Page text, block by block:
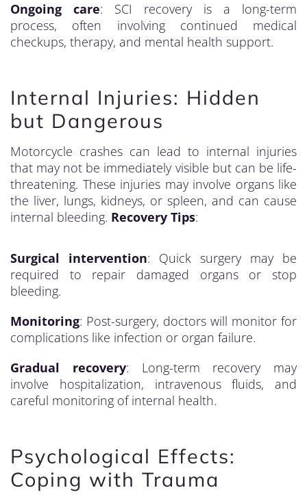
Ongoing care: SCI recovery is a long-term
process, often involving continued medical
checkups, therapy, and mental health support.
Internal Injuries: Hidden
but Dangerous
Motorcycle crashes can lead to internal injuries
that may not be immediately visible but can be life-
threatening. These injuries may involve organs like
the liver, lungs, kidneys, or spleen, and can cause
internal bleeding. Recovery Tips:
Surgical intervention: Quick surgery may be
required to repair damaged organs or stop
bleeding.
Monitoring: Post-surgery, doctors will monitor for
complications like infection or organ failure.
Gradual recovery: Long-term recovery may
involve hospitalization, intravenous fluids, and
careful monitoring of internal health.
Psychological Effects:
Coping with Trauma